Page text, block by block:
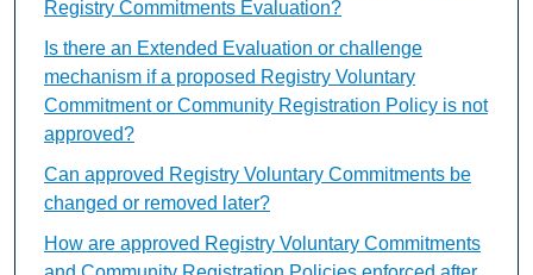
Registry Commitments Evaluation?
Is there an Extended Evaluation or challenge
mechanism if a proposed Registry Voluntary
Commitment or Community Registration Policy is not
approved?
Can approved Registry Voluntary Commitments be
changed or removed later?
How are approved Registry Voluntary Commitments